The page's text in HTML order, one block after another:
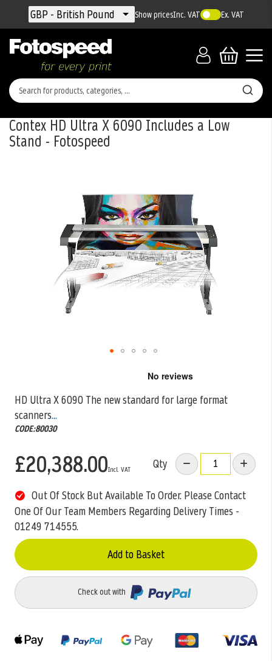
Currency
GBP - British Pound Show pricesInc. VAT Ex. VAT
Contex HD Ultra X 6090 Includes a Low
Stand - Fotospeed
HD Ultra X 6090 The new standard for large format
scanners...
CODE:80030
£20,388.00 Qty
Out Of Stock But Available To Order. Please Contact
One Of Our Team Members Regarding Delivery Times -
01249 714555.
Add to Basket
Check out with
beginning
of
the